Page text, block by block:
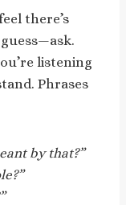
there’s
listening
Phrases
by that?”